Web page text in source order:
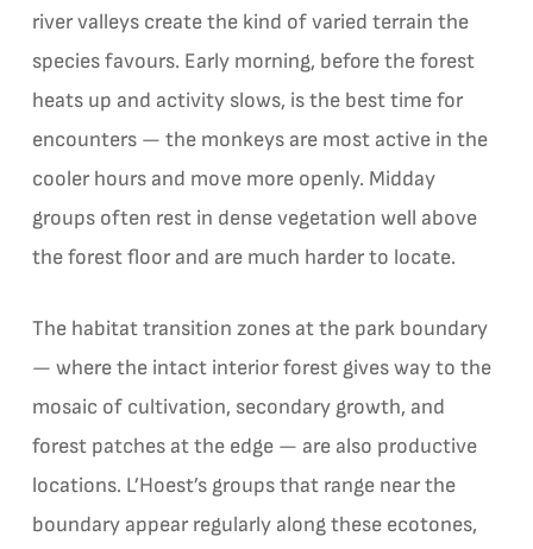
river valleys create the kind of varied terrain the
species favours. Early morning, before the forest
heats up and activity slows, is the best time for
encounters — the monkeys are most active in the
cooler hours and move more openly. Midday
groups often rest in dense vegetation well above
the forest floor and are much harder to locate.
The habitat transition zones at the park boundary
— where the intact interior forest gives way to the
mosaic of cultivation, secondary growth, and
forest patches at the edge — are also productive
locations. L’Hoest’s groups that range near the
boundary appear regularly along these ecotones,